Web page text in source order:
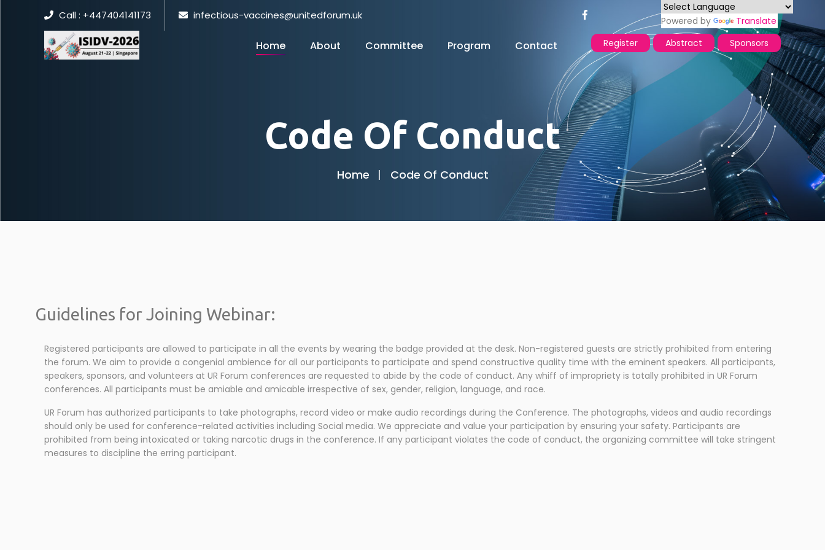
Call : +447404141173 infectious-vaccines@unitedforum.uk Powered by Translate
Home About Committee Program Contact Sponsors
Abstract
Register
Code Of Conduct
Home Code Of Conduct
Guidelines for Joining Webinar:
Registered participants are allowed to participate in all the events by wearing the badge provided at the desk. Non-registered guests are strictly prohibited from entering
the forum. We aim to provide a congenial ambience for all our participants to participate and spend constructive quality time with the eminent speakers. All participants,
speakers, sponsors, and volunteers at UR Forum conferences are requested to abide by the code of conduct. Any whiff of impropriety is totally prohibited in UR Forum
conferences. All participants must be amiable and amicable irrespective of sex, gender, religion, language, and race.
UR Forum has authorized participants to take photographs, record video or make audio recordings during the Conference. The photographs, videos and audio recordings
should only be used for conference-related activities including Social media. We appreciate and value your participation by ensuring your safety. Participants are
prohibited from being intoxicated or taking narcotic drugs in the conference. If any participant violates the code of conduct, the organizing committee will take stringent
measures to discipline the erring participant.